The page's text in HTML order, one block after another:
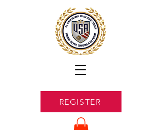
REGISTER